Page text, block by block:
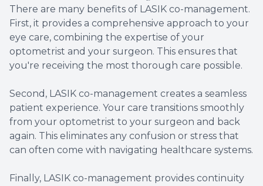
There are many benefits of LASIK co-management.
First, it provides a comprehensive approach to your
eye care, combining the expertise of your
optometrist and your surgeon. This ensures that
you're receiving the most thorough care possible.
Second, LASIK co-management creates a seamless
patient experience. Your care transitions smoothly
from your optometrist to your surgeon and back
again. This eliminates any confusion or stress that
can often come with navigating healthcare systems.
Finally, LASIK co-management provides continuity